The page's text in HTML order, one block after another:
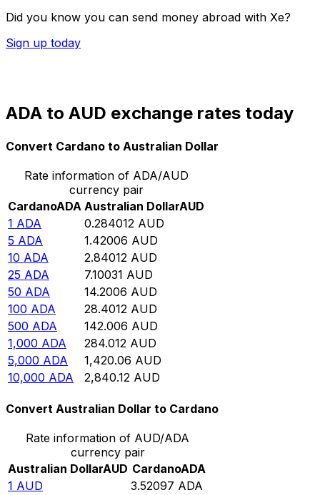
Did you know you can send money abroad with Xe?
Sign up today
ADA to AUD exchange rates today
Convert Cardano to Australian Dollar
Rate information of ADA/AUD
currency pair
CardanoADA Australian DollarAUD
1 ADA 0.284012 AUD
5 ADA 1.42006 AUD
10 ADA 2.84012 AUD
25 ADA 7.10031 AUD
50 ADA 14.2006 AUD
100 ADA 28.4012 AUD
500 ADA 142.006 AUD
1,000 ADA 284.012 AUD
5,000 ADA 1,420.06 AUD
10,000 ADA 2,840.12 AUD
Convert Australian Dollar to Cardano
Rate information of AUD/ADA
currency pair
Australian DollarAUD CardanoADA
1 AUD 3.52097 ADA